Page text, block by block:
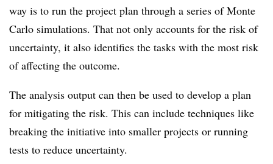
way is to run the project plan through a series of Monte
Carlo simulations. That not only accounts for the risk of
uncertainty, it also identifies the tasks with the most risk
of affecting the outcome.
The analysis output can then be used to develop a plan
for mitigating the risk. This can include techniques like
breaking the initiative into smaller projects or running
tests to reduce uncertainty.